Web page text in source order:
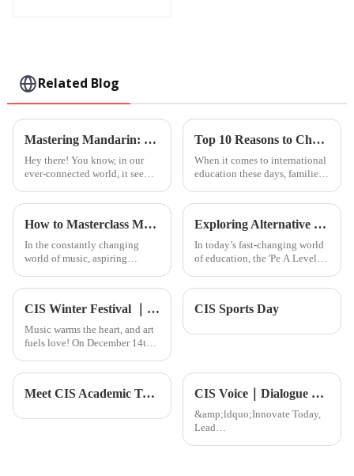
Related Blog
Mastering Mandarin: Elevate Your Skills with Quality Classes from China to the World
Hey there! You know, in our
ever-connected world, it seems
Top 10 Reasons to Choose Leh International School in Guangzhou near Foshan?
When it comes to international
education these days, families
How to Masterclass Music Techniques for Aspiring Musicians
In the constantly changing
world of music, aspiring
to the
Exploring Alternative Pathways: The Impact of Pe A Level Course on Global Procurement Trends
In today’s fast-changing world
of education, the 'Pe A Level
CIS Winter Festival ｜ More than 300 groups of family reunion, love full FUN!
Music warms the heart, and art
fuels love! On December 14th,
&amp;bull; Legacy,&quot;
CIS Sports Day
Meet CIS Academic Team CIS Voice｜Dialogue with school Principal Mr. Malik: Decoding the comp
&amp;ldquo;Innovate Today,
Lead